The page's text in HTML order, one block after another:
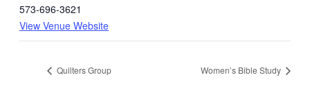
573-696-3621
View Venue Website
Quilters Group Women’s Bible Study